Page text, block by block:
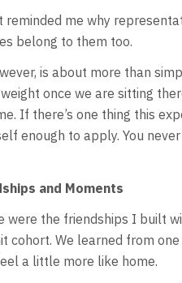
reminded me why
belong to them too.
is about more than
once we are sitting
If there’s one thing this
enough to apply. You
and Moments
were the friendships I built
cohort. We learned from
a little more like home.